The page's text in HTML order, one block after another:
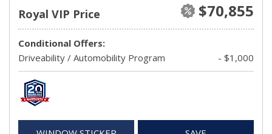
Royal VIP Price $70,855
Conditional Offers:
Driveability / Automobility Program
- $1,000